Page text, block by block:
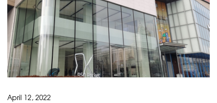
April 12, 2022